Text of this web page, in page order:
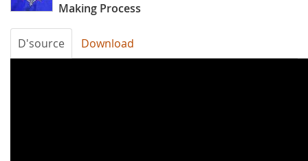
Making Process
D'source Download